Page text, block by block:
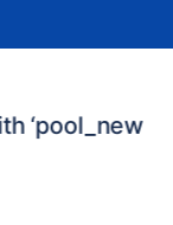
‘pool_new